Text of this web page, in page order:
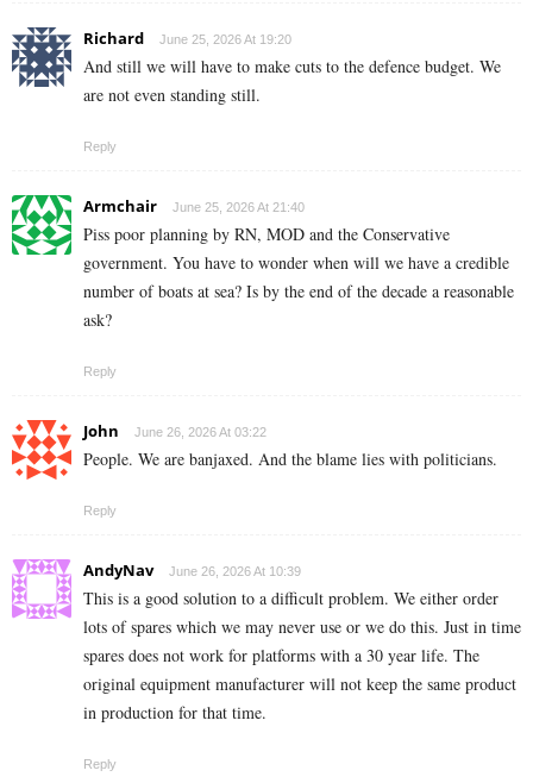
Richard June 25, 2026 At 19:20
And still we will have to make cuts to the defence budget. We
are not even standing still.
Reply
Armchair June 25, 2026 At 21:40
Piss poor planning by RN, MOD and the Conservative
government. You have to wonder when will we have a credible
number of boats at sea? Is by the end of the decade a reasonable
ask?
Reply
John June 26, 2026 At 03:22
People. We are banjaxed. And the blame lies with politicians.
Reply
AndyNav June 26, 2026 At 10:39
This is a good solution to a difficult problem. We either order
lots of spares which we may never use or we do this. Just in time
spares does not work for platforms with a 30 year life. The
original equipment manufacturer will not keep the same product
in production for that time.
Reply